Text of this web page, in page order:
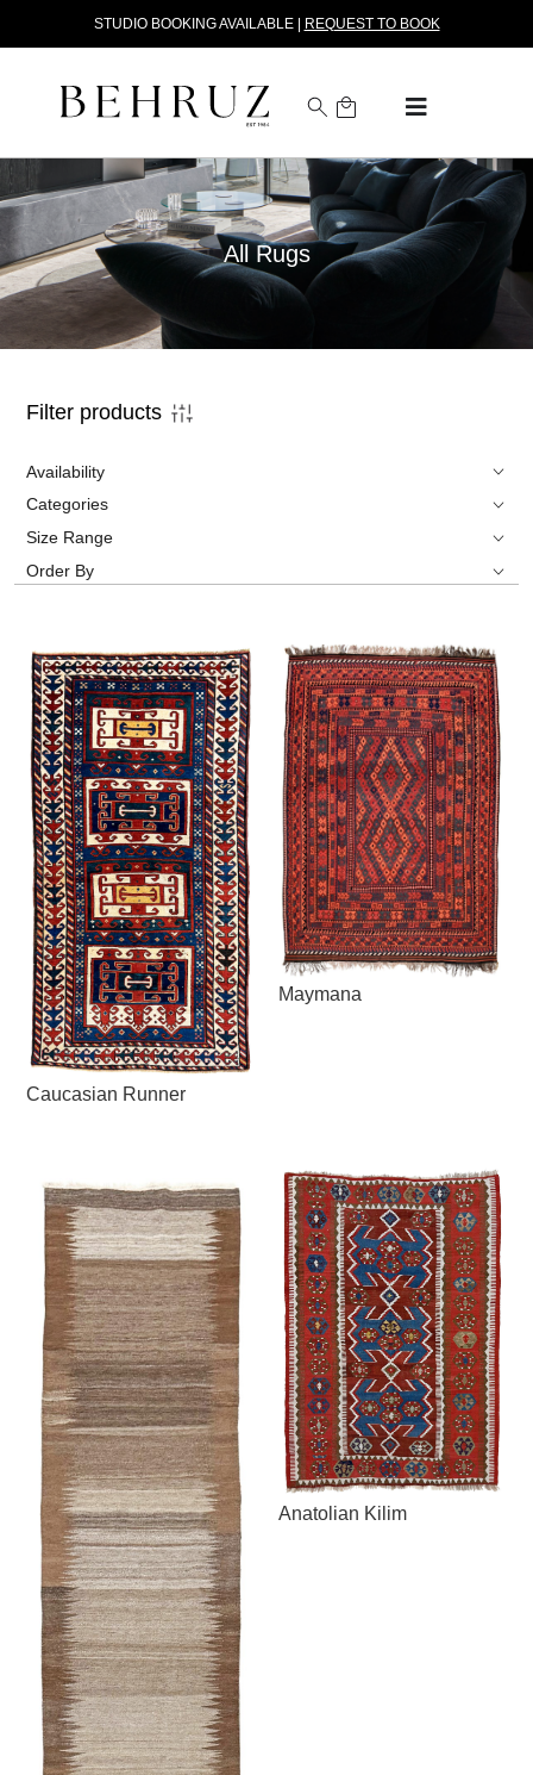
STUDIO BOOKING AVAILABLE | REQUEST TO BOOK
All Rugs
Filter products
Availability
Categories
Size Range
Order By
Caucasian Runner
Maymana
Anatolian Kilim